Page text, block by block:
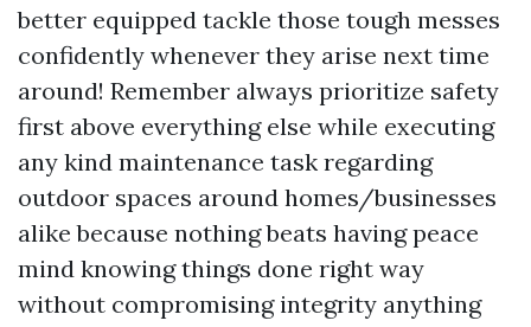
better equipped tackle those tough messes
confidently whenever they arise next time
around! Remember always prioritize safety
first above everything else while executing
any kind maintenance task regarding
outdoor spaces around homes/businesses
alike because nothing beats having peace
mind knowing things done right way
without compromising integrity anything